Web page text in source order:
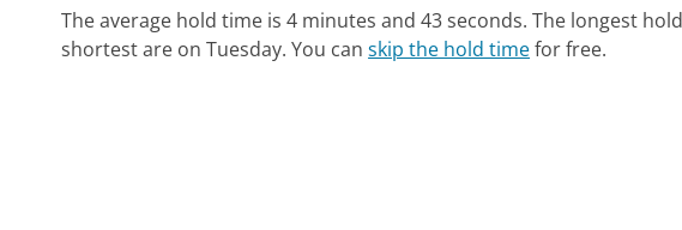
The average hold time is 4 minutes and 43 seconds. The longest
shortest are on Tuesday. You canskip the hold timefor free.